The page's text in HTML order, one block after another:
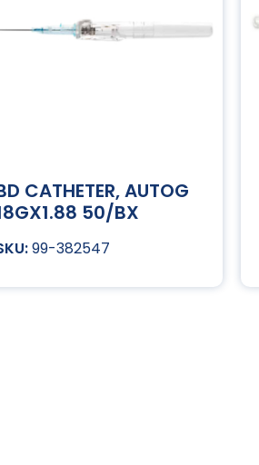
CATHETER, AUTOG
50/BX
99-382547